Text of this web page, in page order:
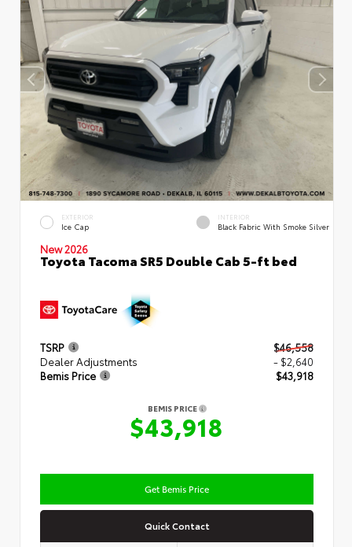
EXTERIOR
Ice Cap
INTERIOR
Black Fabric With Smoke Silver
New 2026
Toyota Tacoma SR5 Double Cab 5-ft bed
TSRP
$46,558
Dealer Adjustments
- $2,640
Bemis Price
$43,918
BEMIS PRICE
$43,918
Get Bemis Price
Quick Contact